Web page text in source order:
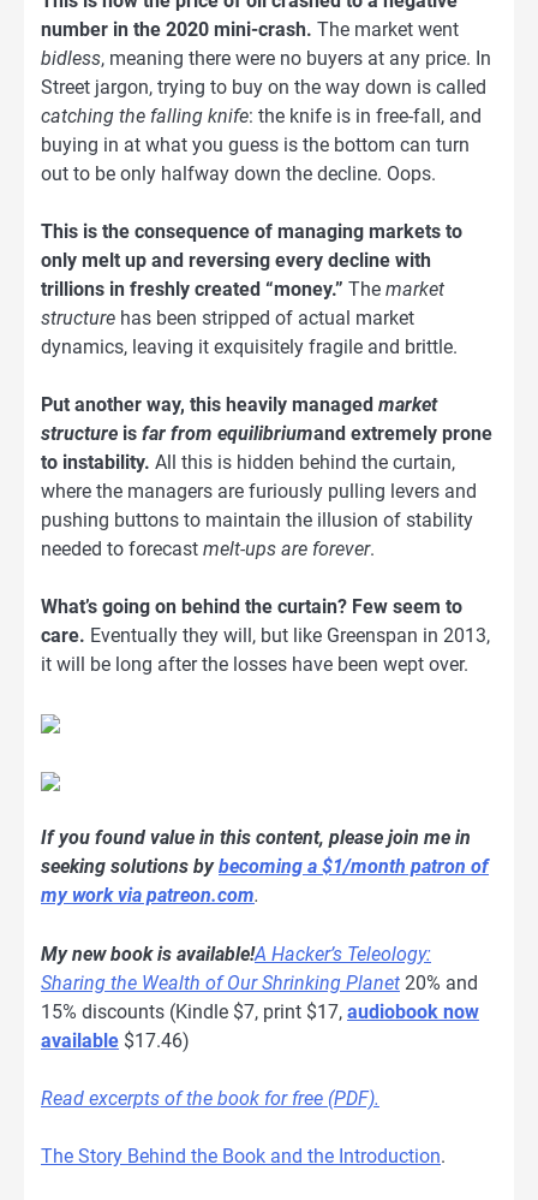
number in the 2020 mini-crash. The market went
bidless, meaning there were no buyers at any price. In
Street jargon, trying to buy on the way down is called
catching the falling knife: the knife is in free-fall, and
buying in at what you guess is the bottom can turn
out to be only halfway down the decline. Oops.
This is the consequence of managing markets to
only melt up and reversing every decline with
trillions in freshly created “money.” The market
structure has been stripped of actual market
dynamics, leaving it exquisitely fragile and brittle.
Put another way, this heavily managed market
structure is far from equilibriumand extremely prone
to instability. All this is hidden behind the curtain,
where the managers are furiously pulling levers and
pushing buttons to maintain the illusion of stability
needed to forecast melt-ups are forever.
What’s going on behind the curtain? Few seem to
care. Eventually they will, but like Greenspan in 2013,
it will be long after the losses have been wept over.
If you found value in this content, please join me in
seeking solutions bybecoming a $1/month patron of
my work via patreon.com.
My new book is available!A Hacker’s Teleology:
Sharing the Wealth of Our Shrinking Planet 20% and
15% discounts (Kindle $7, print $17, audiobook now
available $17.46)
Read excerpts of the book for free (PDF).
The Story Behind the Book and the Introduction.